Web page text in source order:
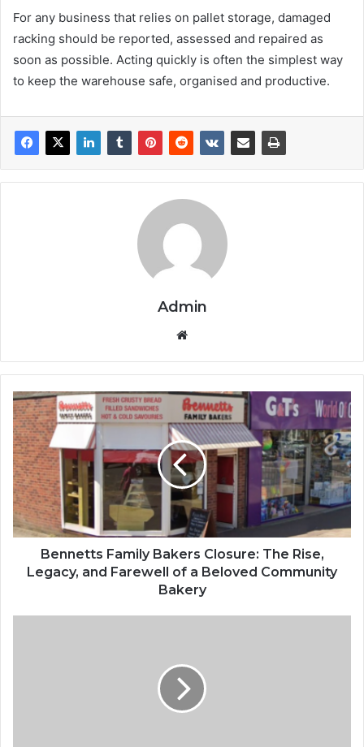
For any business that relies on pallet storage, damaged
racking should be reported, assessed and repaired as
soon as possible. Acting quickly is often the simplest way
to keep the warehouse safe, organised and productive.
Admin
te
B
e
n
n
e
t
t
s
F
Bennetts Family Bakers Closure: The Rise,
Legacy, and Farewell of a Beloved Community
Bakery